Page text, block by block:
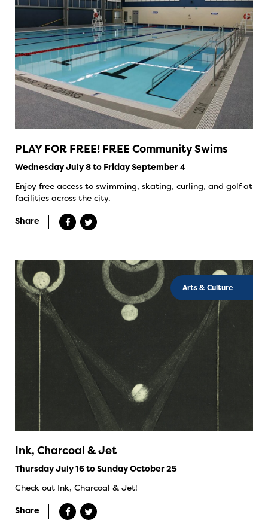
PLAY FOR FREE! FREE Community Swims
Wednesday July 8 to Friday September 4
Enjoy free access to swimming, skating, curling, and golf at
facilities across the city.
Share
Arts & Culture
Ink, Charcoal & Jet
Thursday July 16 to Sunday October 25
Check out Ink, Charcoal & Jet!
Share